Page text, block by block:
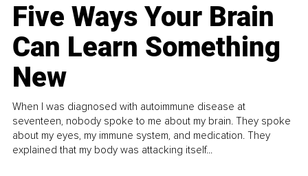
Five Ways Your Brain
Can Learn Something
New
When I was diagnosed with autoimmune disease at
seventeen, nobody spoke to me about my brain. They spoke
about my eyes, my immune system, and medication. They
explained that my body was attacking itself...